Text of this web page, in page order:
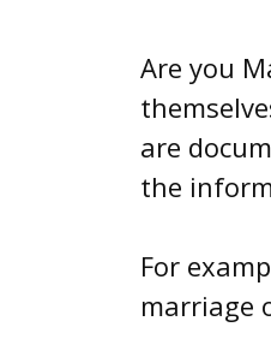
Are you
are
the
For
marriage